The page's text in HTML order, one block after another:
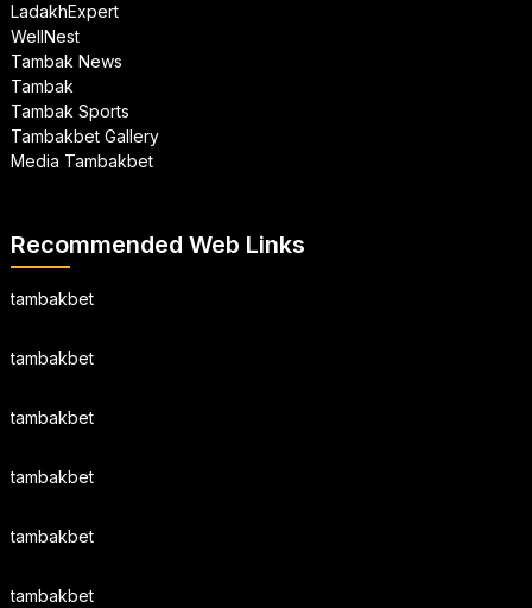
LadakhExpert
WellNest
Tambak News
Tambak
Tambak Sports
Tambakbet Gallery
Media Tambakbet
Recommended Web Links
tambakbet
tambakbet
tambakbet
tambakbet
tambakbet
tambakbet